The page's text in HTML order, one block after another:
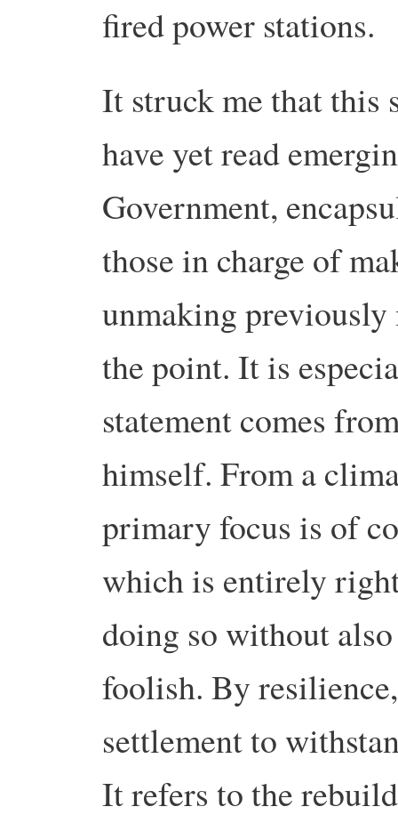
fired power stations.
It struck me that this
have yet read
Government,
those in charge of
unmaking previously
the point. It is
statement comes
himself. From a
primary focus is of
which is entirely
doing so without
foolish. By
settlement to
It refers to the